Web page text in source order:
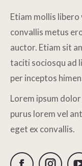
Etiam mollis
convallis metus
auctor. Etiam sit
taciti sociosqu ad
per inceptos
Lorem ipsum
purus lorem vel
eget ex convallis.